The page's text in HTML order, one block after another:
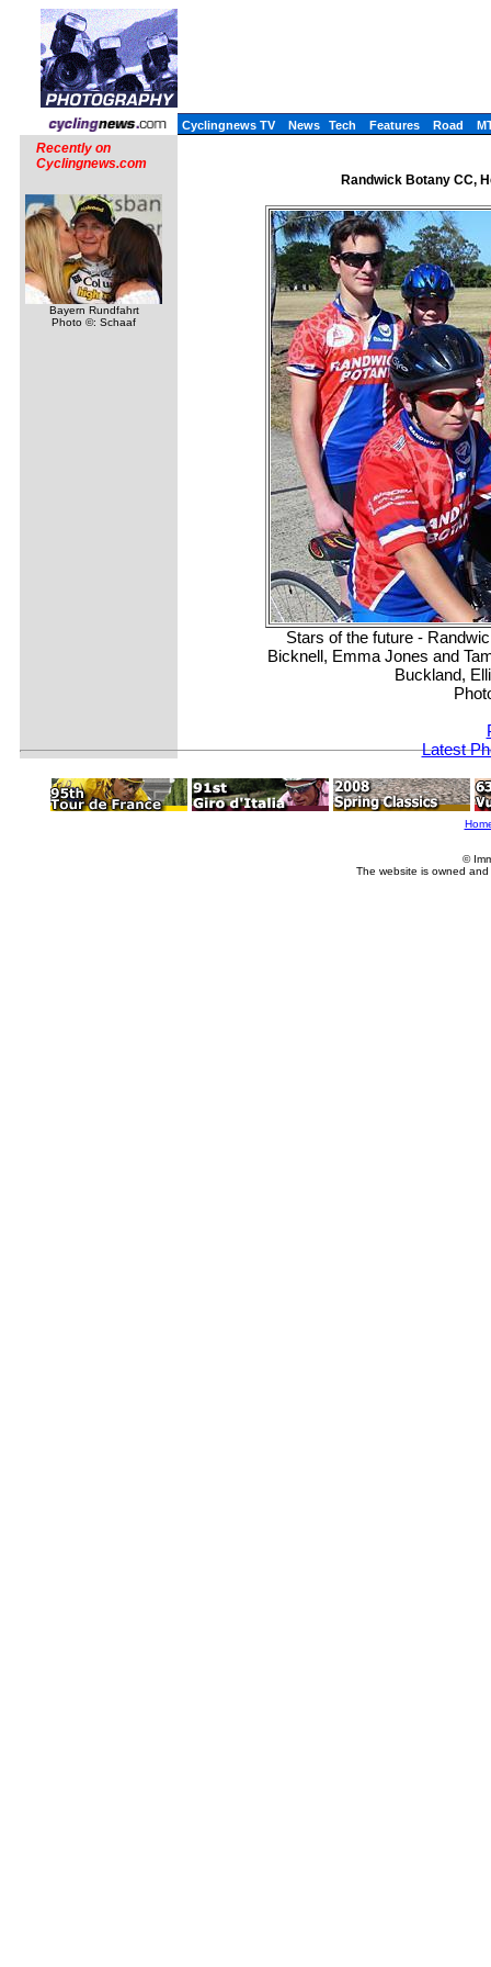
Cyclingnews TV News Tech Features Road
Recently on
Cyclingnews.com
Bayern Rundfahrt
Photo ©: Schaaf
Randwick Botany CC,
Stars of the future -
Bicknell, Emma Jones and
Buckland,
Latest
©
The website is owned